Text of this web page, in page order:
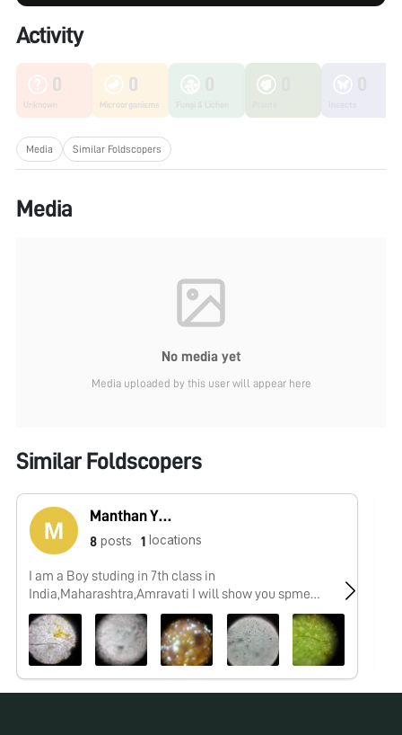
Activity
0
Unknown
0
Microorganisms
Media Similar Foldscopers
Media
No media yet
Media uploaded by this user will appear here
Similar Foldscopers
Manthan Yeotikar
8 posts 1 locations
I am a Boy studing in 7th class in
India,Maharashtra,Amravati I will show you spme
interesting things which i,ll observe by my foldscope